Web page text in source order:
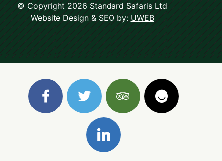
© Copyright 2026 Standard Safaris Ltd
Website Design & SEO by: UWEB